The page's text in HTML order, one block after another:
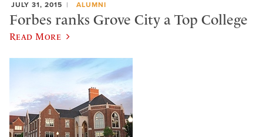
JULY 31, 2015 ALUMNI
Forbes ranks Grove City a Top College
Read More